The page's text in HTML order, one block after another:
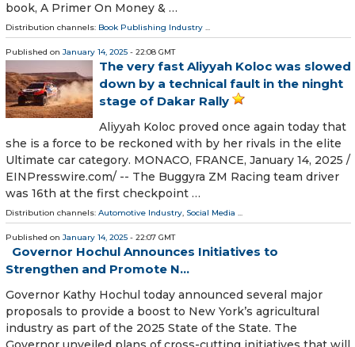
book, A Primer On Money & …
Distribution channels: Book Publishing Industry ...
Published on January 14, 2025 - 22:08 GMT
The very fast Aliyyah Koloc was slowed
down by a technical fault in the ninght
stage of Dakar Rally
Aliyyah Koloc proved once again today that
she is a force to be reckoned with by her rivals in the elite
Ultimate car category. MONACO, FRANCE, January 14, 2025 /⁨
EINPresswire.com⁩/ -- The Buggyra ZM Racing team driver
was 16th at the first checkpoint …
Distribution channels: Automotive Industry, Social Media ...
Published on January 14, 2025 - 22:07 GMT
Governor Hochul Announces Initiatives to
Strengthen and Promote N...
Governor Kathy Hochul today announced several major
proposals to provide a boost to New York’s agricultural
industry as part of the 2025 State of the State. The